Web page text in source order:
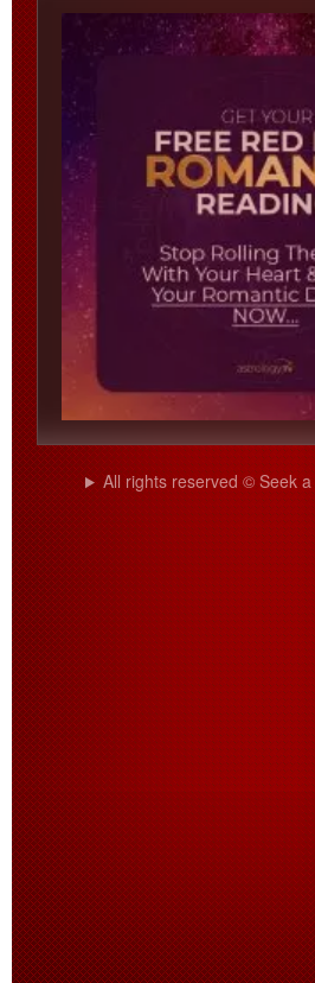
All rights reserved © Seek